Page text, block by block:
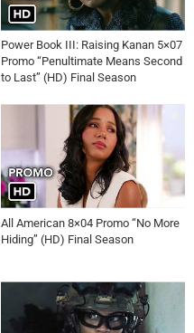
Power Book III: Raising Kanan 5×07
Promo “Penultimate Means Second
to Last” (HD) Final Season
All American 8×04 Promo “No More
Hiding” (HD) Final Season